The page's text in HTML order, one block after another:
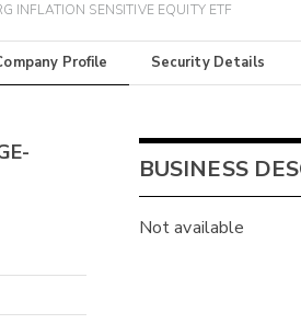
INFLATION SENSITIVE EQUITY ETF
Profile Security Details
BUSINESS
Not available